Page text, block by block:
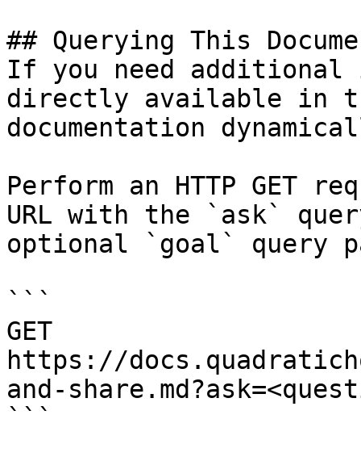
## Querying This
If you need
directly available in
documentation
Perform an HTTP GET
URL with the `ask`
optional `goal` query
```
GET
https://
and-
```